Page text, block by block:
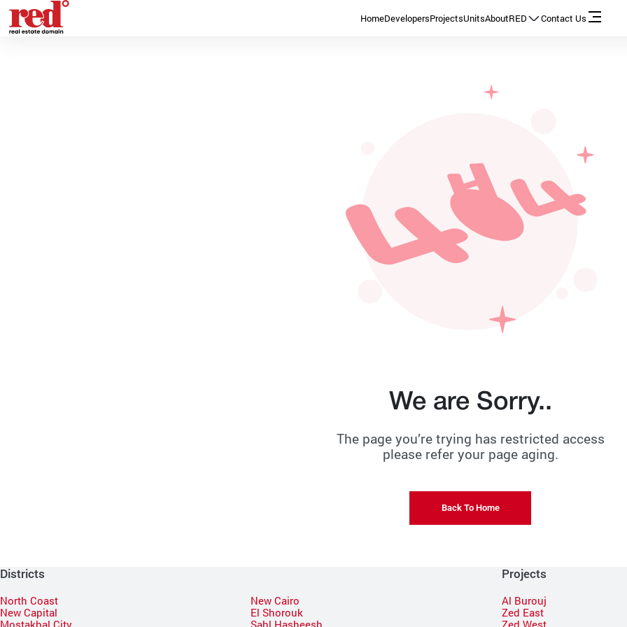
HomeDevelopersProjectsUnitsAboutRED Contact Us
We are Sorry..
The page you’re trying has restricted access
please refer your page aging.
Back To Home
Districts
North Coast
New Capital
Mostakbal City
New Cairo
El Shorouk
Sahl Hasheesh
Projects
Al Burouj
Zed East
Zed West